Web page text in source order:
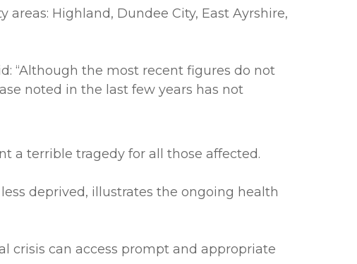
Highland, Dundee City, East Ayrshire,
“Although the most recent figures do not
noted in the last few years has not
a terrible tragedy for all those affected.
deprived, illustrates the ongoing health
crisis can access prompt and appropriate